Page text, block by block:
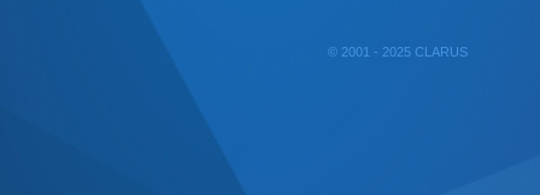
© 2001 - 2025 CLARUS